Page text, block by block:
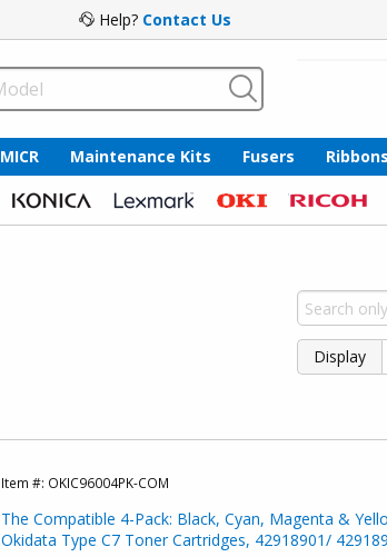
Help? Contact Us
MICR Maintenance Kits Fusers Ribbons
Display
Item #: OKIC96004PK-COM
The Compatible 4-Pack: Black, Cyan, Magenta &
Okidata Type C7 Toner Cartridges, 42918901/